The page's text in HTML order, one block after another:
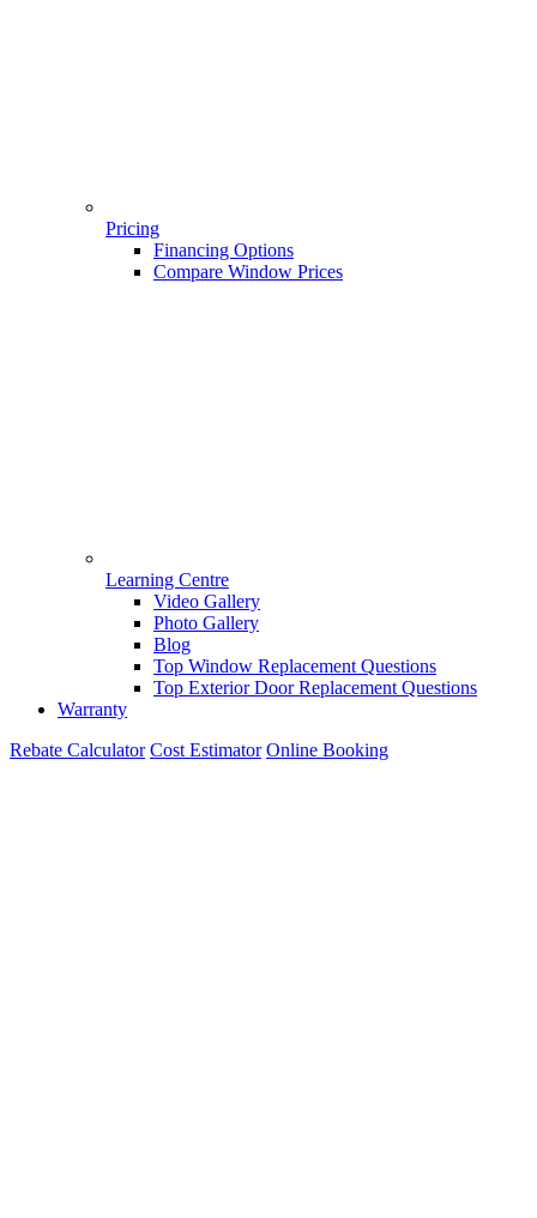
Pricing
Financing Options
Compare Window Prices
Learning Centre
Video Gallery
Photo Gallery
Blog
Top Window Replacement Questions
Top Exterior Door Replacement Questions
Warranty
Rebate Calculator Cost Estimator Online Booking